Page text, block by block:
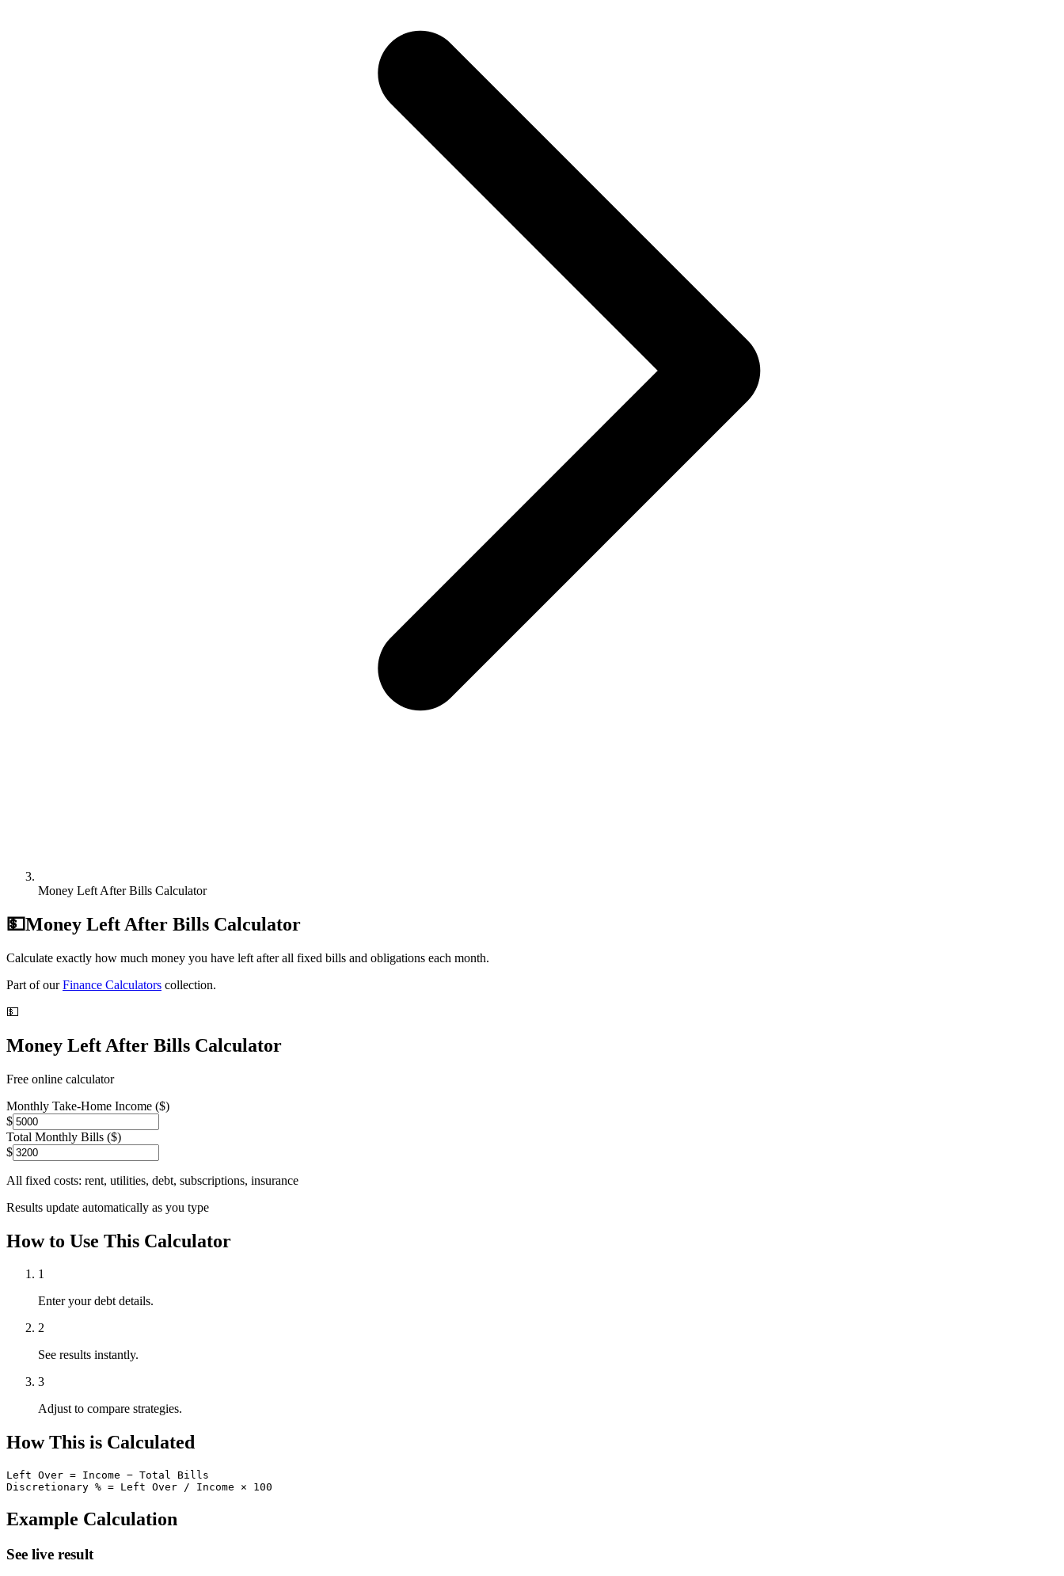
Money Left After Bills Calculator
💵Money Left After Bills Calculator
Calculate exactly how much money you have left after all fixed bills and obligations each month.
Part of our Finance Calculators collection.
💵
Money Left After Bills Calculator
Free online calculator
Monthly Take-Home Income ($)
$
Total Monthly Bills ($)
$
All fixed costs: rent, utilities, debt, subscriptions, insurance
Results update automatically as you type
How to Use This Calculator
1
Enter your debt details.
2
See results instantly.
3
Adjust to compare strategies.
How This is Calculated
Left Over = Income − Total Bills
Discretionary % = Left Over / Income × 100
Example Calculation
See live result